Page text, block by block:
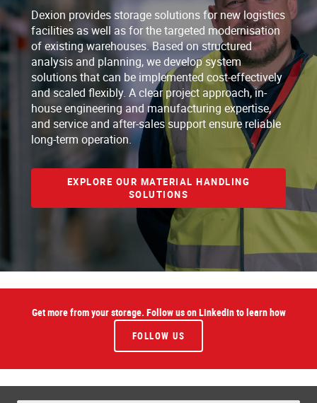
Dexion provides storage solutions for new logistics
facilities as well as for the targeted modernisation
of existing warehouses. Based on structured
analysis and planning, we develop system
solutions that can be implemented cost-effectively
and scaled flexibly. A clear project approach, in-
house engineering and manufacturing expertise,
and service and after-sales support ensure reliable
long-term operation.
EXPLORE OUR MATERIAL HANDLING
SOLUTIONS
Get more from your storage. Follow us on LinkedIn to learn how
FOLLOW US